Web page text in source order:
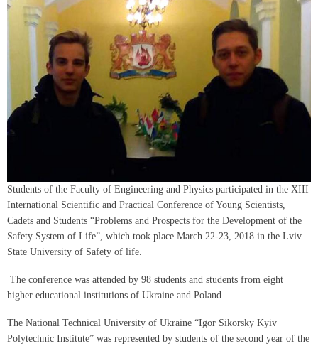
Students of the Faculty of Engineering and Physics participated in the XIII
International Scientific and Practical Conference of Young Scientists,
Cadets and Students “Problems and Prospects for the Development of the
Safety System of Life”, which took place March 22-23, 2018 in the Lviv
State University of Safety of life.
The conference was attended by 98 students and students from eight
higher educational institutions of Ukraine and Poland.
The National Technical University of Ukraine “Igor Sikorsky Kyiv
Polytechnic Institute” was represented by students of the second year of the